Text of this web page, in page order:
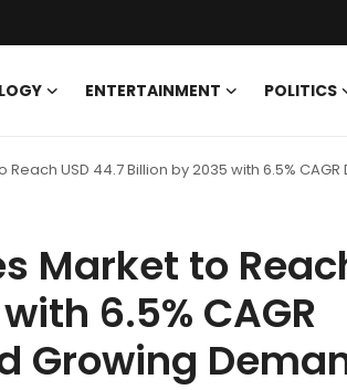
ENTERTAINMENT POLITICS
USD 44.7 Billion by 2035 with 6.5%
Market to
6.5% CAGR
Growing